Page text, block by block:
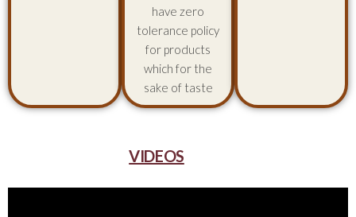
have zero
tolerance policy
for products
which for the
sake of taste
VIDEOS